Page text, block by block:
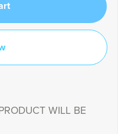
WILL BE